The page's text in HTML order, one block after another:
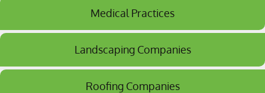
Medical Practices
Landscaping Companies
Roofing Companies